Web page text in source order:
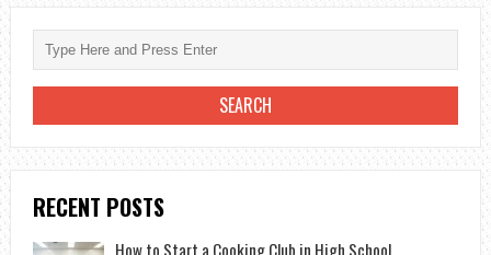
RECENT POSTS
How to Start a Cooking Club in High School